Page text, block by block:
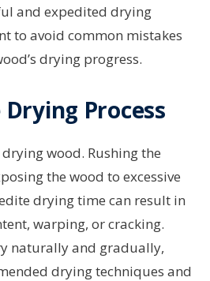
and expedited drying
to avoid common mistakes
drying progress.
Process
wood. Rushing the
the wood to excessive
drying time can result in
warping, or cracking.
naturally and gradually,
drying techniques and